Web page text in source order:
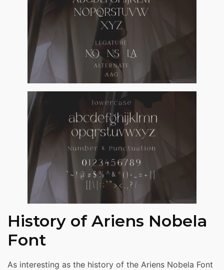
History of Ariens Nobela
Font
As interesting as the history of the Ariens Nobela Font